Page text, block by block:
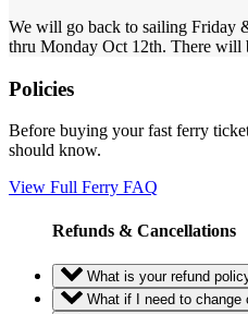
We will go back to sailing Friday
thru Monday Oct 12th. There will
Policies
Before buying your fast ferry
should know.
View Full Ferry FAQ
Refunds & Cancellations
What is your refund
What if I need to change